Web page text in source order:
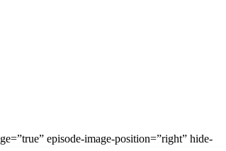
episode-image-position=”right” hide-